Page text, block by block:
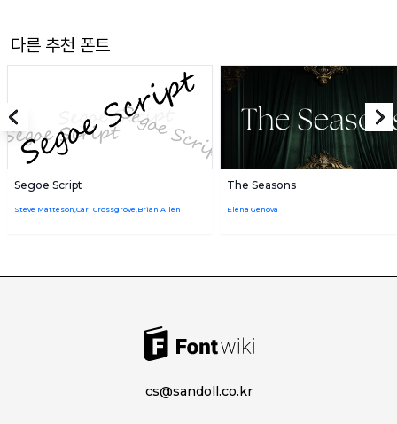
다른 추천 폰트
Segoe Script
Steve Matteson,Carl Crossgrove,Brian Allen
The Seasons
Elena Genova
cs@sandoll.co.kr